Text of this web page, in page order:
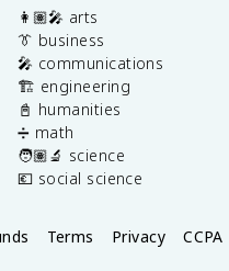
👩🏽‍🎤 arts
👔 business
🎤 communications
🏗️ engineering
📓 humanities
➗ math
🧑🏽‍🔬 science
💶 social science
Terms Privacy CCPA